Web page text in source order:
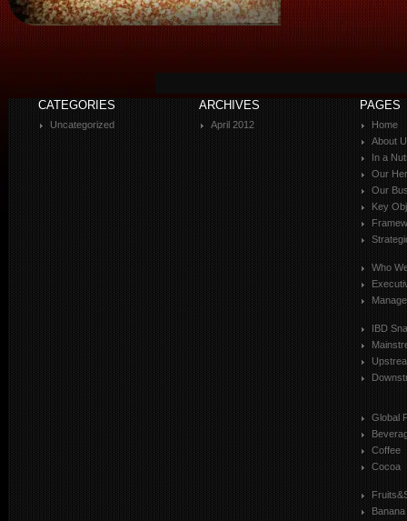
CATEGORIES
Uncategorized
ARCHIVES
April 2012
PAGES
Home
About
In a
Our
Our
Key
Who
IBD
Global
Coffee
Cocoa
Banana